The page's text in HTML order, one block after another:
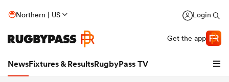
Northern | US Login
Get the app
NewsFixtures & ResultsRugbyPass TV